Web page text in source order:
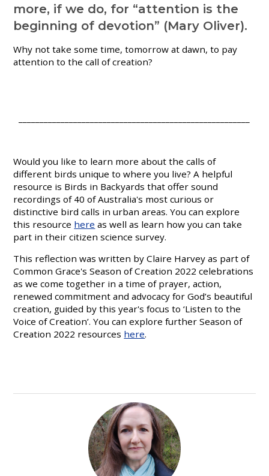
more, if we do, for “attention is the
beginning of devotion” (Mary Oliver).
Why not take some time, tomorrow at dawn, to pay
attention to the call of creation?
Would you like to learn more about the calls of
different birds unique to where you live? A helpful
resource is Birds in Backyards that offer sound
recordings of 40 of Australia's most curious or
distinctive bird calls in urban areas. You can explore
this resource here as well as learn how you can take
part in their citizen science survey.
This reflection was written by Claire Harvey as part of
Common Grace's Season of Creation 2022 celebrations
as we come together in a time of prayer, action,
renewed commitment and advocacy for God’s beautiful
creation, guided by this year's focus to ‘Listen to the
Voice of Creation’. You can explore further Season of
Creation 2022 resources here.